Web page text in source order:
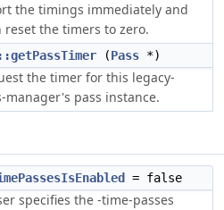
the timings immediately and
reset the timers to zero.
(Pass *)
the timer for this legacy-
manager's pass instance.
= false
specifies the -time-passes